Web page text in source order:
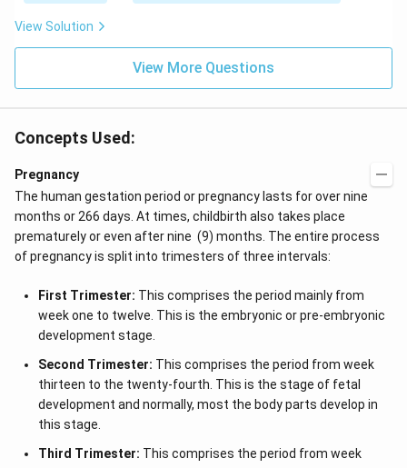
View Solution
View More Questions
Concepts Used:
Pregnancy
The human gestation period or pregnancy lasts for over nine
months or 266 days. At times, childbirth also takes place
prematurely or even after nine (9) months. The entire process
of pregnancy is split into trimesters of three intervals:
First Trimester: This comprises the period mainly from
week one to twelve. This is the embryonic or pre-embryonic
development stage.
Second Trimester: This comprises the period from week
thirteen to the twenty-fourth. This is the stage of fetal
development and normally, most the body parts develop in
this stage.
Third Trimester: This comprises the period from week